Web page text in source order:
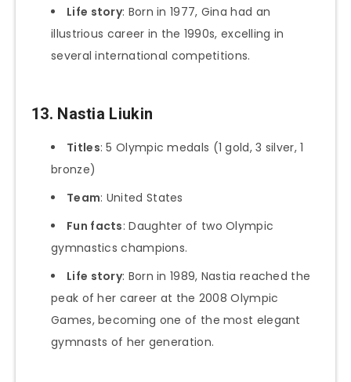
Life story: Born in 1977, Gina had an
illustrious career in the 1990s, excelling in
several international competitions.
13. Nastia Liukin
Titles: 5 Olympic medals (1 gold, 3 silver, 1
bronze)
Team: United States
Fun facts: Daughter of two Olympic
gymnastics champions.
Life story: Born in 1989, Nastia reached the
peak of her career at the 2008 Olympic
Games, becoming one of the most elegant
gymnasts of her generation.